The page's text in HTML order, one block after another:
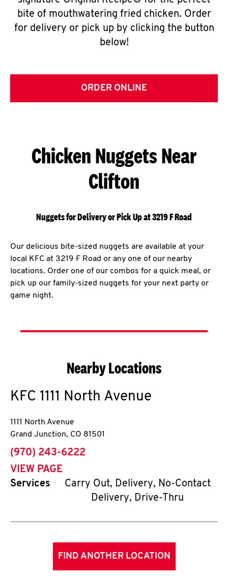
bite of mouthwatering fried chicken. Order
for delivery or pick up by clicking the button
below!
ORDER ONLINE
Chicken Nuggets Near
Clifton
Nuggets for Delivery or Pick Up at 3219 F Road
Our delicious bite-sized nuggets are available at your
local KFC at 3219 F Road or any one of our nearby
locations. Order one of our combos for a quick meal, or
pick up our family-sized nuggets for your next party or
game night.
Nearby Locations
KFC 1111 North Avenue
1111 North Avenue
Grand Junction, CO 81501
phone
(970) 243-6222
VIEW PAGE
Services
Carry Out, Delivery, No-Contact
Delivery, Drive-Thru
FIND ANOTHER LOCATION